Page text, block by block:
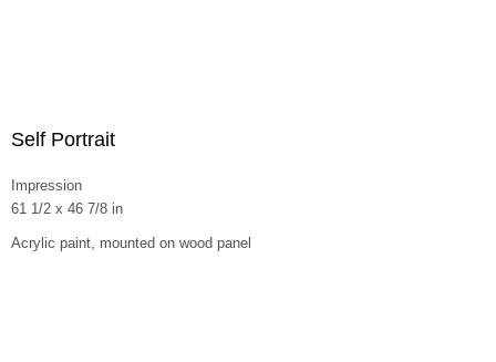
Self Portrait
Impression
61 1/2 x 46 7/8 in
Acrylic paint, mounted on wood panel